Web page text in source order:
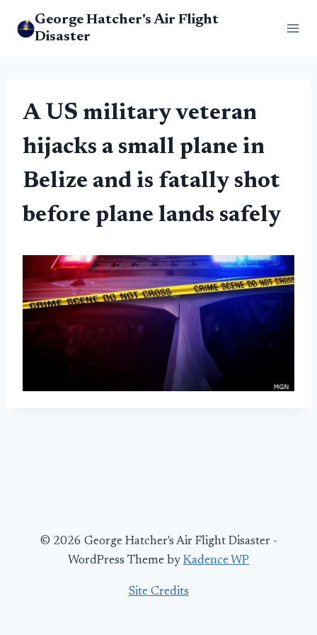
George Hatcher's Air Flight
Disaster
A US military veteran
hijacks a small plane in
Belize and is fatally shot
before plane lands safely
© 2026 George Hatcher's Air Flight Disaster -
WordPress Theme by Kadence WP
Site Credits